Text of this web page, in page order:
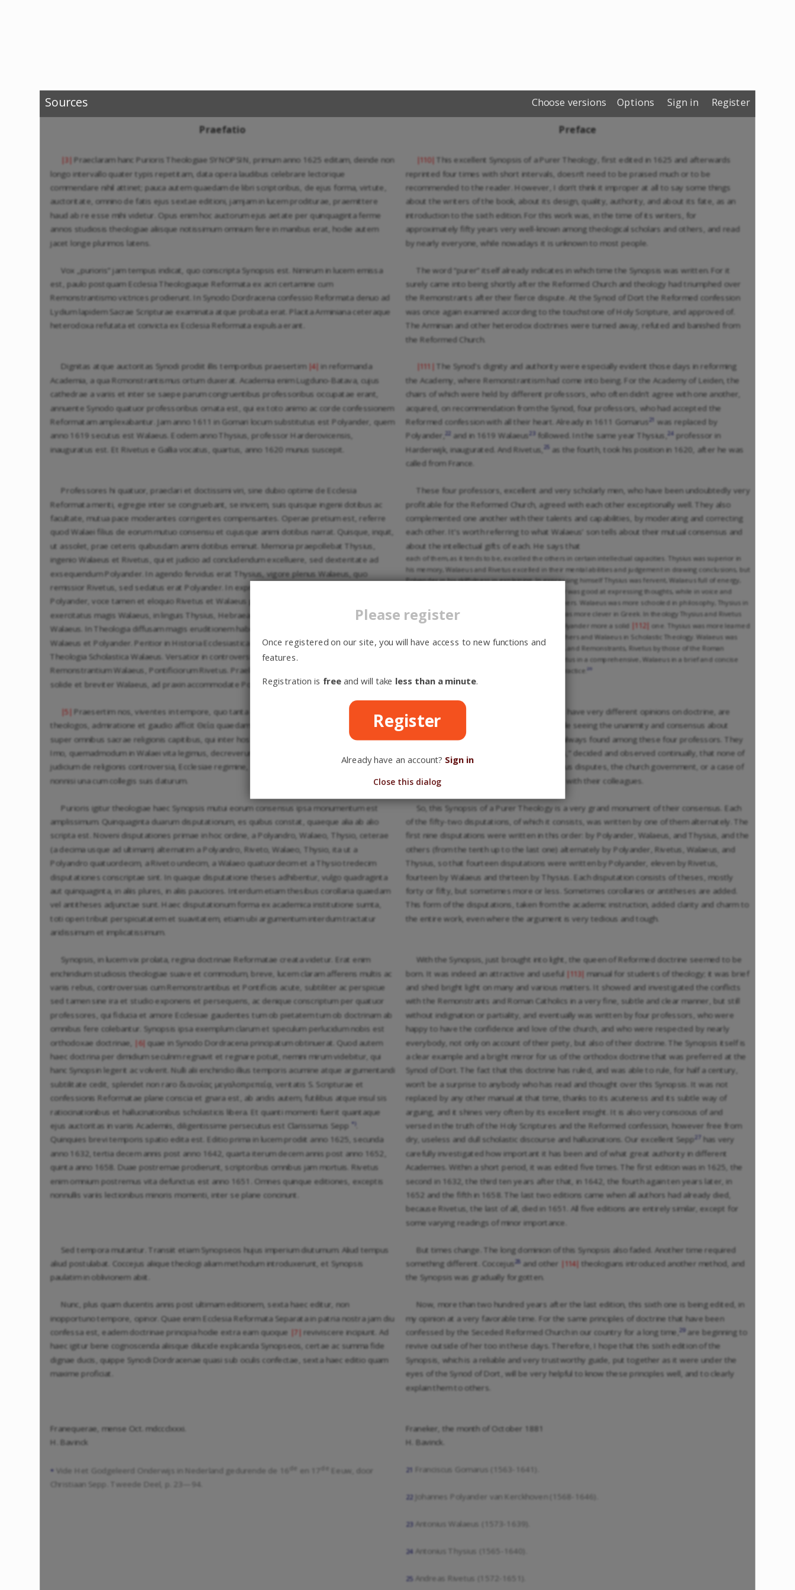
Sources Choose versions Options Sign in Register
Please register
Once registered on our site, you will have access to new functions and
features.
Registration is free and will take less than a minute.
Register
Already have an account? Sign in
Close this dialog
Praefatio Preface
Praeclaram hanc Purioris Theologiae SYNOPSIN, primum anno 1625 editam, deinde non
longo intervallo quater typis repetitam, data opera laudibus celebrare lectorique
commendare nihil attinet; pauca autem quaedam de libri scriptoribus, de ejus forma, virtute,
auctoritate, omnino de fatis ejus sextae editioni, jamjam in lucem proditurae, praemittere
haud ab re esse mihi videtur. Opus enim hoc auctorum ejus aetate per quinquaginta ferme
annos studiosis theologiae aliisque notissimum omnium fere in manibus erat, hodie autem
jacet longe plurimos latens.
This excellent Synopsis of a Purer Theology, first edited in 1625 and afterwards
reprinted four times with short intervals, doesn’t need to be praised much or to be
recommended to the reader. However, I don’t think it improper at all to say some things
about the writers of the book, about its design, quality, authority, and about its fate, as an
introduction to the sixth edition. For this work was, in the time of its writers, for
approximately fifty years very well-known among theological scholars and others, and read
by nearly everyone, while nowadays it is unknown to most people.
Vox „purioris” jam tempus indicat, quo conscripta Synopsis est. Nimirum in lucem emissa
est, paulo postquam Ecclesia Theologiaque Reformata ex acri certamine cum
Remonstrantismo victrices prodierunt. In Synodo Dordracena confessio Reformata denuo ad
Lydium lapidem Sacrae Scripturae examinata atque probata erat. Placita Arminiana ceteraque
heterodoxa refutata et convicta ex Ecclesia Reformata expulsa erant.
The word “purer” itself already indicates in which time the Synopsis was written. For it
surely came into being shortly after the Reformed Church and theology had triumphed over
the Remonstrants after their fierce dispute. At the Synod of Dort the Reformed confession
was once again examined according to the touchstone of Holy Scripture, and approved of.
The Arminian and other heterodox doctrines were turned away, refuted and banished from
the Reformed Church.
Dignitas atque auctoritas Synodi prodiit illis temporibus praesertim |4| in reformanda
Academia, a qua Rcmonstrantismus ortum duxerat. Academia enim Lugduno-Batava, cujus
cathedrae a variis et inter se saepe parum congruentibus professoribus occupatae erant,
annuente Synodo quatuor professoribus ornata est, qui ex toto animo ac corde confessionem
Reformatam amplexabantur. Jam anno 1611 in Gomari locum substitutus est Polyander, quem
anno 1619 secutus est Walaeus. Eodem anno Thysius, professor Harderovicensis,
inauguratus est. Et Rivetus e Gallia vocatus, quartus, anno 1620 munus suscepit.
The Synod’s dignity and authority were especially evident those days in reforming
the Academy, where Remonstrantism had come into being. For the Academy of Leiden, the
chairs of which were held by different professors, who often didn’t agree with one another,
acquired, on recommendation from the Synod, four professors, who had accepted the
Reformed confession with all their heart. Already in 1611 Gomarus21 was replaced by
Polyander,
and in 1619 Walaeus followed. In the same year Thysius, 24 professor in
Harderwijk, inaugurated. And Rivetus,
as the fourth, took his position in 1620, after he was
called from France.
Professores hi quatuor, praeclari et doctissimi viri, sine dubio optime de Ecclesia
Reformata meriti, egregie inter se congruebant, se invicem, suis quisque ingenii dotibus ac
facultate, mutua pace moderantes corrigentes compensantes. Operae pretium est, referre
quod Walaei filius de eorum mutuo consensu et cujusque animi dotibus narrat. Quisque, inquit,
ut assolet, prae ceteris quibusdam animi dotibus eminuit. Memoria praepollebat Thysius,
ingenio Walaeus et Rivetus, qui et judicio ad concludendum excelluere, sed dexteritate ad
exsequendum Polyander. In agendo fervidus erat Thysius, vigore plenus Walaeus, quo
remissior Rivetus, sed sedatus erat Polyander. In exprimendis animi conceptibus elegans
Polyander, voce tamen et eloquio Rivetus et Walaeus praecellebant. In Philosophicis
exercitatus magis Walaeus, in linguis Thysius, Hebraea praesertim, nam et Graecae peritior
Walaeus. In Theologia diffusam magis eruditionem habebant Thysius et Rivetus, solidam
Walaeus et Polyander. Peritior in Historia Ecclesiastica Thysius, in lectione Patrum Rivetus, in
Theologia Scholastica Walaeus. Versatior in controversiis Socinianorum, Anabaptistarum et
Remonstrantium Walaeus, Pontificiorum Rivetus. Praelegebat Thysius diffuse, Rivetus plene,
solide et breviter Walaeus, ad praxin accommodate Polyander.
These four professors, excellent and very scholarly men, who have been undoubtedly very
profitable for the Reformed Church, agreed with each other exceptionally well. They also
complemented one another with their talents and capabilities, by moderating and correcting
each other. It’s worth referring to what Walaeus’ son tells about their mutual consensus and
about the intellectual gifts of each. He says that
each of them, as it tends to be, excelled the others in certain intellectual capacities. Thysius was superior in
his memory, Walaeus and Rivetus excelled in their mental abilities and judgement in drawing conclusions, but
Polyander in his skilfulness in explaining. In expressing himself Thysius was fervent, Walaeus full of energy,
Rivetus gentler, but Polyander was calm. Polyander was good at expressing thoughts, while in voice and
eloquence Rivetus and Walaeus surpassed the others. Walaeus was more schooled in philosophy, Thysius in
languages: especially Hebrew, because Walaeus was more clever in Greek. In theology Thysius and Rivetus
had a more extensive knowledge, Walaeus and Polyander more a solid |112|
one. Thysius was more learned
in church history, Rivetus in reading the Church Fathers and Walaeus in Scholastic Theology. Walaeus was
kept busy by the conflicts of Socinians, Anabaptists, and Remonstrants, Rivetus by those of the Roman
Catholics. Thysius taught in a detailed manner, Rivetus in a comprehensive, Walaeus in a brief and concise
manner, and Polyander adapted his teachings to practice. 26
|5| Praesertim nos, viventes in tempore, quo tanta doctrinae est discrepantia inter
theologos, admiratione et gaudio afficit Θεία quaedam ἁρμονία sententiarum consensusque
super omnibus sacrae religionis capitibus, qui inter hos quatuor professores semper adfuit.
Imo, quemadmodum in Walaei vita legimus, decreverunt et observarunt continuo, neminem
judicium de religionis controversia, Ecclesiae regimine, sive casu conscientiae, seorsim, sed
nonnisi una cum collegis suis daturum.
We, that live in a time where theologians have very different opinions on doctrine, are
especially filled with admiration and joy, while seeing the unanimity and consensus about
every aspect of the holy religion, that was always found among these four professors. They
even, as we can read in the “Life of Walaeus,” decided and observed continually, that none of
them would express their opinion on religious disputes, the church government, or a case of
conscience, on their own, but only together with their colleagues.
Purioris igitur theologiae haec Synopsis mutui eorum consensus ipsa monumentum est
amplissimum. Quinquaginta duarum disputationum, es quibus constat, quaeque alia ab alio
scripta est. Noveni disputationes primae in hoc ordine, a Polyandro, Walaeo, Thysio, ceterae
(a decima usque ad ultimam) alternatim a Polyandro, Riveto, Walaeo, Thysio, ita ut a
Polyandro quatuordecim, a Riveto undecim, a Walaeo quatuordecim et a Thysio tredecim
disputationes conscriptae sint. In quaque disputatione theses adhibentur, vulgo quadraginta
aut quinquaginta, in aliis plures, in aliis pauciores. Interdum etiam thesibus corollaria quaedam
vel antitheses adjunctae sunt. Haec disputationum forma ex academica institutione sumta,
toti operi tribuit perspicuitatem et suavitatem, etiam ubi argumentum interdum tractatur
aridissimum et implicatissimum.
So, this Synopsis of a Purer Theology is a very grand monument of their consensus. Each
of the fifty-two disputations, of which it consists, was written by one of them alternately. The
first nine disputations were written in this order: by Polyander, Walaeus, and Thysius, and the
others (from the tenth up to the last one) alternately by Polyander, Rivetus, Walaeus, and
Thysius, so that fourteen disputations were written by Polyander, eleven by Rivetus,
fourteen by Walaeus and thirteen by Thysius. Each disputation consists of theses, mostly
forty or fifty, but sometimes more or less. Sometimes corollaries or antitheses are added.
This form of the disputations, taken from the academic instruction, added clarity and charm to
the entire work, even where the argument is very tedious and tough.
Synopsis, in lucem vix prolata, regina doctrinae Reformatae creata videtur. Erat enim
enchiridium studiosis theologiae suave et commodum, breve, lucem claram afferens multis ac
variis rebus, controversias cum Remonstrantibus et Pontificiis acute, subtiliter ac perspicue
sed tamen sine ira et studio exponens et persequens, ac denique conscriptum per quatuor
professores, qui fiducia et amore Ecclesiae gaudentes tum ob pietatem tum ob doctrinam ab
omnibus fere colebantur. Synopsis ipsa exemplum clarum et speculum perlucidum nobis est
orthodoxae doctrinae,
|6| quae in Synodo Dordracena principatum obtinuerat. Quod autem
haec doctrina per dimidium seculnm regnavit et regnare potuit, nemini mirum videbitur, qui
hanc Synopsin legerit ac volverit. Nulli alii enchiridio illius temporis acumine atque argumentandi
subtilitate cedit, splendet non raro διανοίας μεγαλοπρεπείᾳ, veritatis S. Scripturae et
confessionis Reformatae plane conscia et gnara est, ab aridis autem, futilibus atque insul sis
ratiocinationibus et hallucinationibus scholasticis libera. Et quanti momenti fuerit quantaque
ejus auctoritas in variis Academiis, diligentissime persecutus est Clarissimus Sepp *)
Quinquies brevi temporis spatio edita est. Editio prima in lucem prodiit anno 1625, secunda
anno 1632, tertia decem annis post anno 1642, quarta iterum decem annis post anno 1652,
quinta anno 1658. Duae postremae prodierunt, scriptoribus omnibus jam mortuis. Rivetus
enim omnium postremus vita defunctus est anno 1651. Omnes quinque editiones, exceptis
nonnullis variis lectionibus minoris momenti, inter se plane concinunt.
With the Synopsis, just brought into light, the queen of Reformed doctrine seemed to be
born. It was indeed an attractive and useful
|113| manual for students of theology; it was brief
and shed bright light on many and various matters. It showed and investigated the conflicts
with the Remonstrants and Roman Catholics in a very fine, subtle and clear manner, but still
without indignation or partiality, and eventually was written by four professors, who were
happy to have the confidence and love of the church, and who were respected by nearly
everybody, not only on account of their piety, but also of their doctrine. The Synopsis itself is
a clear example and a bright mirror for us of the orthodox doctrine that was preferred at the
Synod of Dort. The fact that this doctrine has ruled, and was able to rule, for half a century,
won’t be a surprise to anybody who has read and thought over this Synopsis. It was not
replaced by any other manual at that time, thanks to its acuteness and its subtle way of
arguing, and it shines very often by its excellent insight. It is also very conscious of and
versed in the truth of the Holy Scriptures and the Reformed confession, however free from
dry, useless and dull scholastic discourse and hallucinations. Our excellent Sepp27
has very
carefully investigated how important it has been and of what great authority in different
Academies. Within a short period, it was edited five times. The first edition was in 1625, the
second in 1632, the third ten years after that, in 1642, the fourth again ten years later, in
1652 and the fifth in 1658. The last two editions came when all authors had already died,
because Rivetus, the last of all, died in 1651. All five editions are entirely similar, except for
some varying readings of minor importance.
Sed tempora mutantur. Transiit etiam Synopseos hujus imperium diuturnum. Aliud tempus
aliud postulabat. Coccejus aliique theologi aliam methodum introduxerunt, et Synopsis
paulatim in oblivionem abiit.
But times change. The long dominion of this Synopsis also faded. Another time required
something different. Coccejus28 and other |114| theologians introduced another method, and
the Synopsis was gradually forgotten.
Nunc, plus quam ducentis annis post ultimam editionem, sexta haec editur, non
inopportuno tempore, opinor. Quae enim Ecclesia Reformata Separata in patria nostra jam diu
confessa est, eadem doctrinae principia hodie extra eam quoque
|7| reviviscere incipiunt. Ad
haec igitur bene cognoscenda aliisque dilucide explicanda Synopseos, certae ac summa fide
dignae ducis, quippe Synodi Dordracenae quasi sub oculis confectae, sexta haec editio quam
maxime proficiat.
Now, more than two hundred years after the last edition, this sixth one is being edited, in
my opinion at a very favorable time. For the same principles of doctrine that have been
confessed by the Seceded Reformed Church in our country for a long time, 29are beginning to
revive outside of her too in these days. Therefore, I hope that this sixth edition of the
Synopsis, which is a reliable and very trustworthy guide, put together as it were under the
eyes of the Synod of Dort, will be very helpful to know these principles well, and to clearly
explain them to others.
Franequerae, mense Oct. mdccclxxxi.
H. Bavinck
* Vide Het Godgeleerd Onderwijs in Nederland gedurende de 16 en 17
Eeuw, door
Christiaan Sepp. Tweede Deel, p. 23—94.
Franeker, the month of October 1881
H. Bavinck.
21 Franciscus Gomarus (1563-1641).
22 Johannes Polyander van Kerckhoven (1568-1646).
23Antonius Walaeus (1573-1639).
24 Antonius Thysius (1565-1640).
25 Andreas Rivetus (1572-1651).